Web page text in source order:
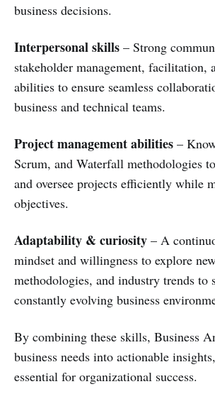
business decisions.
Interpersonal skills – Strong
stakeholder management, facilitation,
abilities to ensure seamless
business and technical teams.
Project management abilities –
Scrum, and Waterfall methodologies
and oversee projects efficiently while
objectives.
Adaptability & curiosity – A
mindset and willingness to explore
methodologies, and industry trends to
constantly evolving business
By combining these skills, Business
business needs into actionable
essential for organizational success.